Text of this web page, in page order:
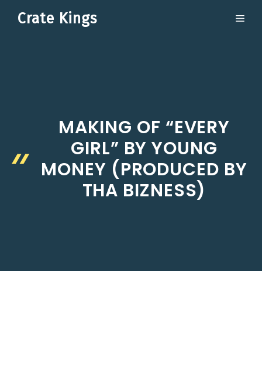
Crate Kings
MAKING OF “EVERY
GIRL” BY YOUNG
MONEY (PRODUCED BY
THA BIZNESS)